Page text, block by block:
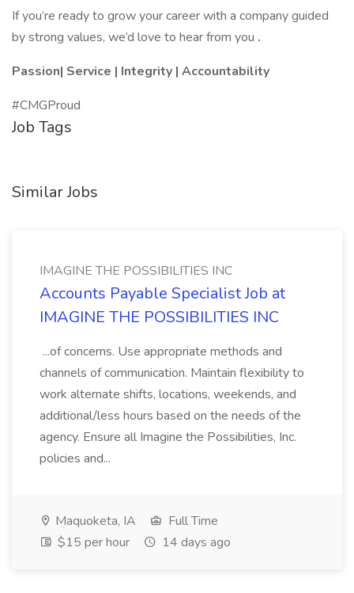
If you’re ready to grow your career with a company guided
by strong values, we’d love to hear from you .
Passion| Service | Integrity | Accountability
#CMGProud
Job Tags
Similar Jobs
IMAGINE THE POSSIBILITIES INC
Accounts Payable Specialist Job at
IMAGINE THE POSSIBILITIES INC
...of concerns. Use appropriate methods and
channels of communication. Maintain flexibility to
work alternate shifts, locations, weekends, and
additional/less hours based on the needs of the
agency. Ensure all Imagine the Possibilities, Inc.
policies and...
Maquoketa, IA
Full Time
$15 per hour
14 days ago